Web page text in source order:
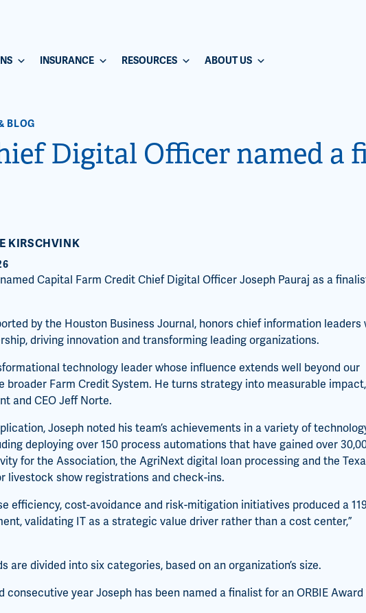
INSURANCE RESOURCES ABOUT US
BLOG
Digital Officer named a
KIRSCHVINK
Capital Farm Credit Chief Digital Officer Joseph Pauraj as a
by the Houston Business Journal, honors chief information
driving innovation and transforming leading organizations.
technology leader whose influence extends well beyond our
broader Farm Credit System. He turns strategy into measurable
and CEO Jeff Norte.
Joseph noted his team’s achievements in a variety of
deploying over 150 process automations that have gained over
for the Association, the AgriNext digital loan processing and the
livestock show registrations and check-ins.
efficiency, cost-avoidance and risk-mitigation initiatives produced a
validating IT as a strategic value driver rather than a cost center,”
are divided into six categories, based on an organization’s size.
consecutive year Joseph has been named a finalist for an ORBIE